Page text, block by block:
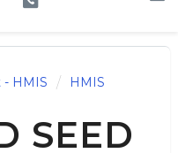
- HMIS
HMIS
SEED